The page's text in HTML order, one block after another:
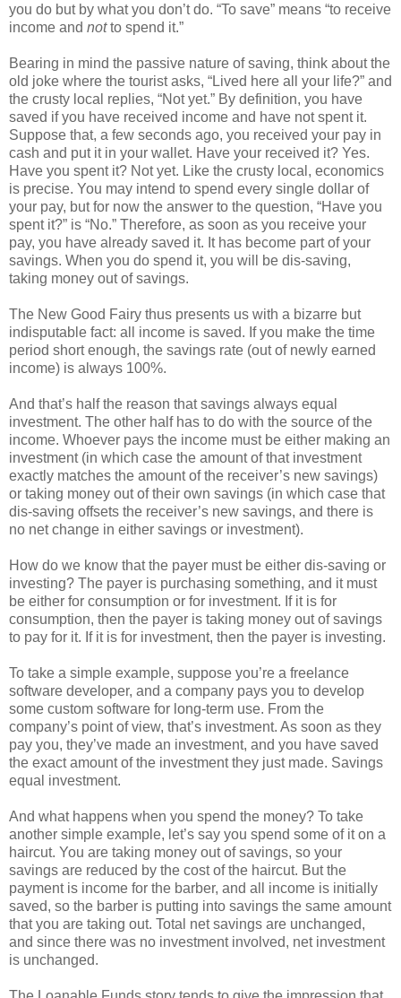
you do but by what you don’t do. “To save” means “to receive
income and notto spend it.”
Bearing in mind the passive nature of saving, think about the
old joke where the tourist asks, “Lived here all your life?” and
the crusty local replies, “Not yet.” By definition, you have
saved if you have received income and have not spent it.
Suppose that, a few seconds ago, you received your pay in
cash and put it in your wallet. Have your received it? Yes.
Have you spent it? Not yet. Like the crusty local, economics
is precise. You may intend to spend every single dollar of
your pay, but for now the answer to the question, “Have you
spent it?” is “No.” Therefore, as soon as you receive your
pay, you have already saved it. It has become part of your
savings. When you do spend it, you will be dis-saving,
taking money out of savings.
The New Good Fairy thus presents us with a bizarre but
indisputable fact: all income is saved. If you make the time
period short enough, the savings rate (out of newly earned
income) is always 100%.
And that’s half the reason that savings always equal
investment. The other half has to do with the source of the
income. Whoever pays the income must be either making an
investment (in which case the amount of that investment
exactly matches the amount of the receiver’s new savings)
or taking money out of their own savings (in which case that
dis-saving offsets the receiver’s new savings, and there is
no net change in either savings or investment).
How do we know that the payer must be either dis-saving or
investing? The payer is purchasing something, and it must
be either for consumption or for investment. If it is for
consumption, then the payer is taking money out of savings
to pay for it. If it is for investment, then the payer is investing.
To take a simple example, suppose you’re a freelance
software developer, and a company pays you to develop
some custom software for long-term use. From the
company’s point of view, that’s investment. As soon as they
pay you, they’ve made an investment, and you have saved
the exact amount of the investment they just made. Savings
equal investment.
And what happens when you spend the money? To take
another simple example, let’s say you spend some of it on a
haircut. You are taking money out of savings, so your
savings are reduced by the cost of the haircut. But the
payment is income for the barber, and all income is initially
saved, so the barber is putting into savings the same amount
that you are taking out. Total net savings are unchanged,
and since there was no investment involved, net investment
is unchanged.